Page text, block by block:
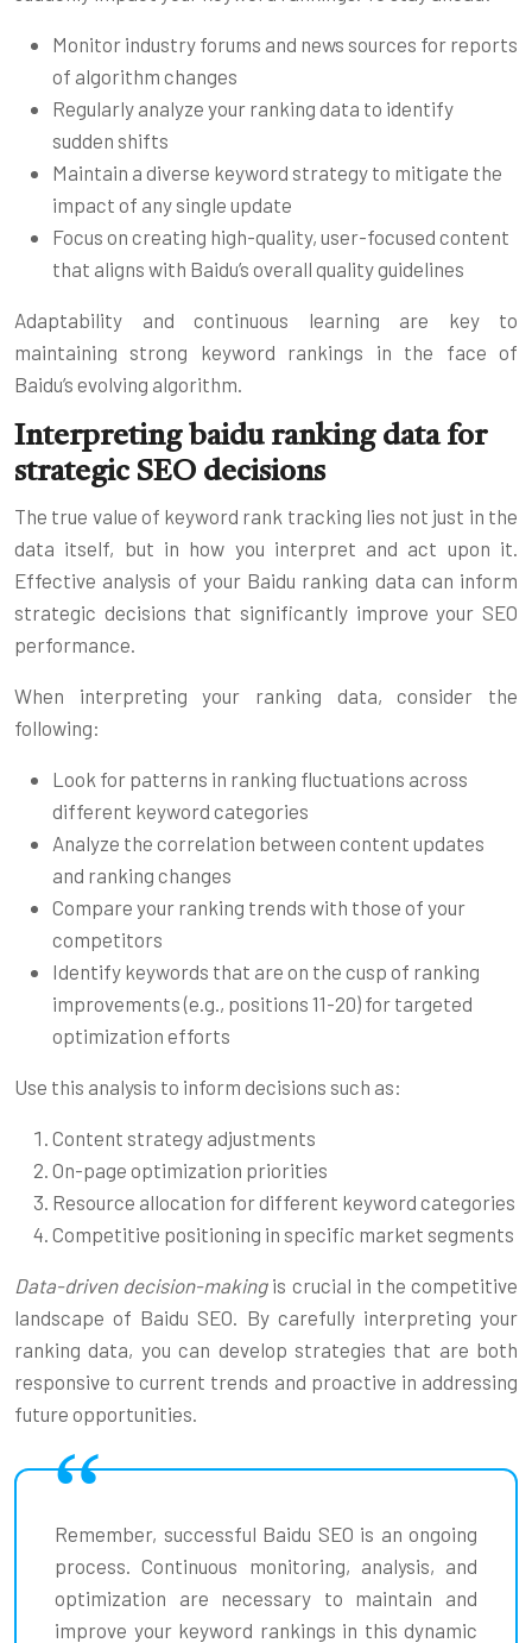
Monitor industry forums and news sources for reports
of algorithm changes
Regularly analyze your ranking data to identify
sudden shifts
Maintain a diverse keyword strategy to mitigate the
impact of any single update
Focus on creating high-quality, user-focused content
that aligns with Baidu’s overall quality guidelines
Adaptability and continuous learning are key to
maintaining strong keyword rankings in the face of
Baidu’s evolving algorithm.
Interpreting baidu ranking data for
strategic SEO decisions
The true value of keyword rank tracking lies not just in the
data itself, but in how you interpret and act upon it.
Effective analysis of your Baidu ranking data can inform
strategic decisions that significantly improve your SEO
performance.
When interpreting your ranking data, consider the
following:
Look for patterns in ranking fluctuations across
different keyword categories
Analyze the correlation between content updates
and ranking changes
Compare your ranking trends with those of your
competitors
Identify keywords that are on the cusp of ranking
improvements (e.g., positions 11-20) for targeted
optimization efforts
Use this analysis to inform decisions such as:
Content strategy adjustments
On-page optimization priorities
Resource allocation for different keyword categories
Competitive positioning in specific market segments
Data-driven decision-making is crucial in the competitive
landscape of Baidu SEO. By carefully interpreting your
ranking data, you can develop strategies that are both
responsive to current trends and proactive in addressing
future opportunities.
Remember, successful Baidu SEO is an ongoing
process. Continuous monitoring, analysis, and
optimization are necessary to maintain and
improve your keyword rankings in this dynamic